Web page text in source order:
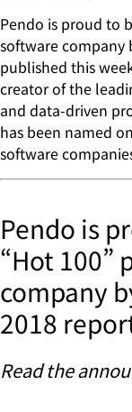
Pendo is proud to
software company
published this
creator of the
and data-driven
has been named
software
Pendo is
“Hot 100”
company
2018
Read the